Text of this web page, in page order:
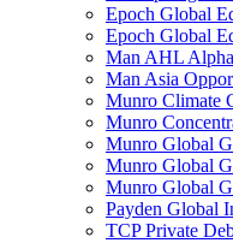
Epoch Global
Epoch Global
Man AHL
Man Asia
Munro Climate
Munro
Munro Global
Munro Global
Munro Global
Payden Global
TCP Private